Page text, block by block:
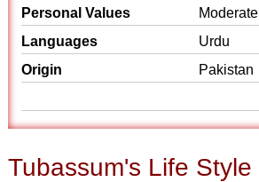
Personal Values
Moderate
Languages
Urdu
Origin
Pakistan
Tubassum's Life Style